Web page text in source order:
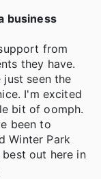
business
from
they have.
just seen the
I'm excited
bit of oomph.
been to
Winter Park
out here in